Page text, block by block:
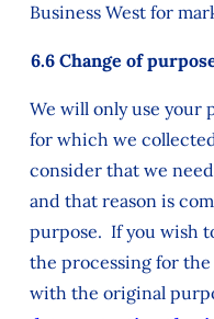
Business West for
6.6 Change of
We will only use your
for which we
consider that we
and that reason is
purpose. If you wish
the processing for
with the original